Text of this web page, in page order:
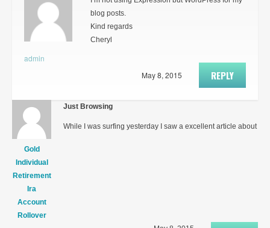
admin
blog posts.
Kind regards
Cheryl
REPLY
May 8, 2015
Gold
Individual
Retirement
Ira
Account
Rollover
Just Browsing
While I was surfing yesterday I saw a excellent article about